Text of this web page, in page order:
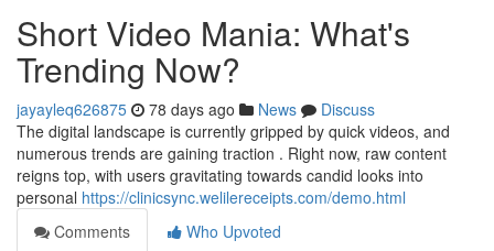
Short Video Mania: What's
Trending Now?
jayayleq626875 78 days ago News
Discuss
The digital landscape is currently gripped by quick videos, and
numerous trends are gaining traction . Right now, raw content
reigns top, with users gravitating towards candid looks into
personal https://clinicsync.welilereceipts.com/demo.html
Comments
Who Upvoted